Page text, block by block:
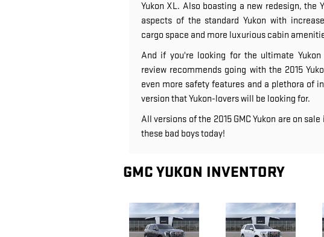
Yukon XL. Also boasting a new redesign, the
aspects of the standard Yukon with
cargo space and more luxurious cabin
And if you're looking for the ultimate Yukon
review recommends going with the 2015
even more safety features and a plethora of
version that Yukon-lovers will be looking for.
All versions of the 2015 GMC Yukon are on
these bad boys today!
GMC YUKON INVENTORY